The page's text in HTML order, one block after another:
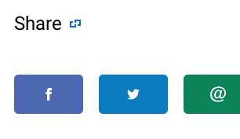
Share